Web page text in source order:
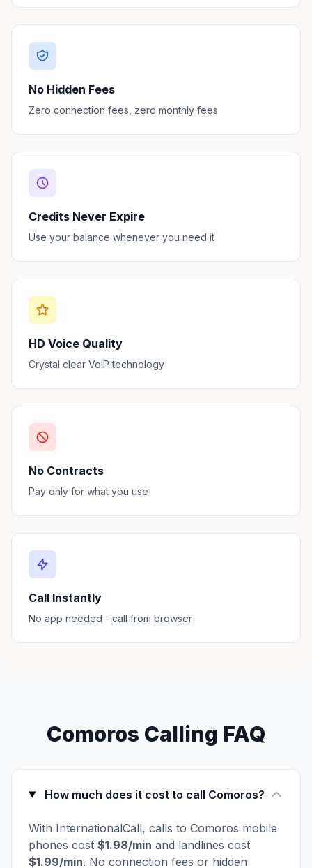
No Hidden Fees
Zero connection fees, zero monthly fees
Credits Never Expire
Use your balance whenever you need it
HD Voice Quality
Crystal clear VoIP technology
No Contracts
Pay only for what you use
Call Instantly
No app needed - call from browser
Comoros Calling FAQ
How much does it cost to call Comoros?
With InternationalCall, calls to Comoros mobile
phones cost $1.98/min and landlines cost
$1.99/min. No connection fees or hidden